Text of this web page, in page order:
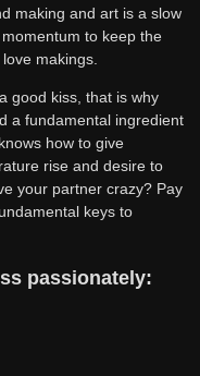
making and art is a slow
to keep the
makings.
good kiss, that is why
a fundamental ingredient
how to give
rise and desire to
your partner crazy? Pay
keys to
passionately: